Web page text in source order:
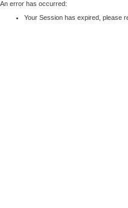
An error has occurred:
Your Session has expired, please